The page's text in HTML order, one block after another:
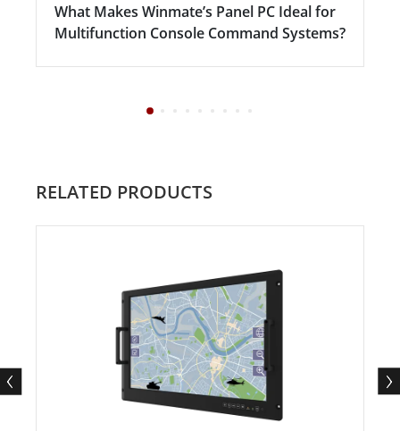
What Makes Winmate’s Panel PC Ideal for
Multifunction Console Command Systems?
RELATED PRODUCTS